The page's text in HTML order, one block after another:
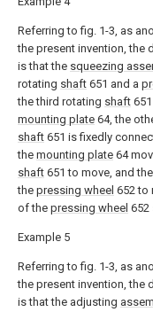
Referring to fig. 1-3, as
the present invention, the
is that the squeezing
rotating shaft 651 and a
the third rotating shaft
mounting plate 64, the
shaft 651 is fixedly
the mounting plate 64
shaft 651 to move, and
the pressing wheel 652 to
of the pressing wheel 652
Example 5
Referring to fig. 1-3, as
the present invention, the
is that the adjusting